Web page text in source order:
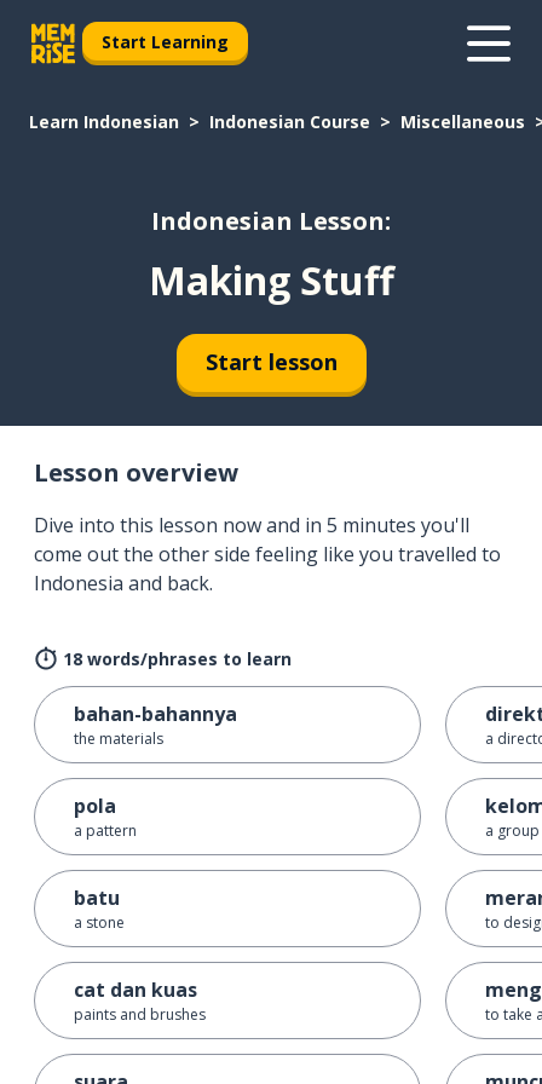
Start Learning
Learn Indonesian Indonesian Course Miscellaneous
Indonesian Lesson:
Making Stuff
Start lesson
Lesson overview
Dive into this lesson now and in 5 minutes you'll
come out the other side feeling like you travelled to
Indonesia and back.
18 words/phrases to learn
bahan-bahannya
the materials
pola
a pattern
batu
a stone
cat dan kuas
paints and brushes
a
a group
to
to take